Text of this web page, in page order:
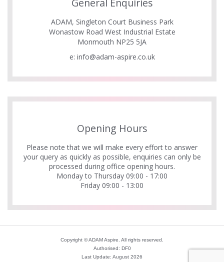
General Enquiries
ADAM, Singleton Court Business Park
Wonastow Road West Industrial Estate
Monmouth NP25 5JA
e: info@adam-aspire.co.uk
Opening Hours
Please note that we will make every effort to answer
your query as quickly as possible, enquiries can only be
processed during office opening hours.
Monday to Thursday 09:00 - 17:00
Friday 09:00 - 13:00
Copyright © ADAM Aspire. All rights reserved.
Authorised: DF0
Last Update: August 2026